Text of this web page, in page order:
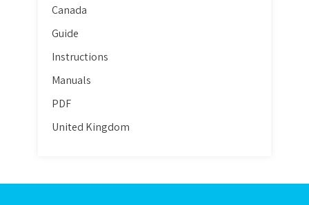
Canada
Guide
Instructions
Manuals
PDF
United Kingdom